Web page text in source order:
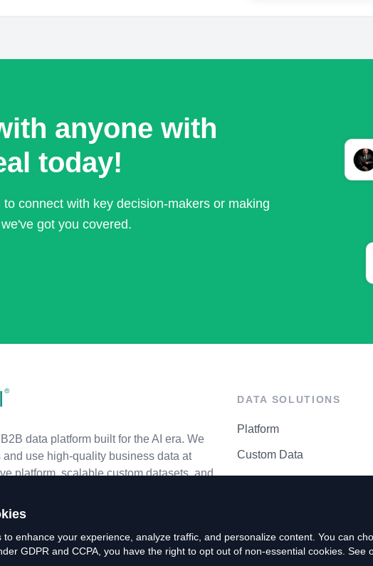
anyone with
today!
connect with key decision-makers or making
got you covered.
data platform built for the AI era. We
use high-quality business data at
platform, scalable custom datasets, and
DATA SOLUTIONS
Platform
Custom Data
to enhance your experience, analyze traffic, and personalize content. You can
GDPR and CCPA, you have the right to opt out of non-essential cookies. See